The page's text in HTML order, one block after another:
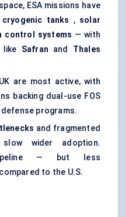
ESA missions have
cryogenic tanks , solar
control systems — with
like Safran and Thales
are most active, with
backing dual-use FOS
programs.
and fragmented
wider adoption.
— but less
to the U.S.